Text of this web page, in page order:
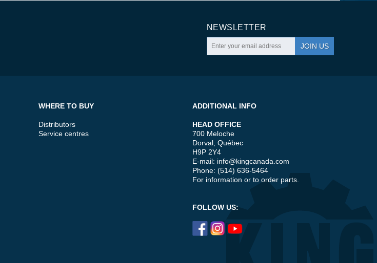
NEWSLETTER
JOIN US
WHERE TO BUY
Distributors
Service centres
ADDITIONAL INFO
HEAD OFFICE
700 Meloche
Dorval, Québec
H9P 2Y4
E-mail: info@kingcanada.com
Phone: (514) 636-5464
For information or to order parts.
FOLLOW US: